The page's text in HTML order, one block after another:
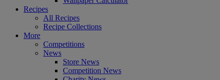
Recipes
All Recipes
Recipe Collections
More
Competitions
News
Store News
Competition News